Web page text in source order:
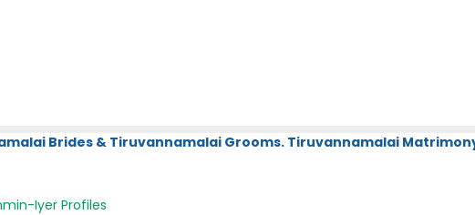
Brides & Tiruvannamalai Grooms. Tiruvannamalai
Iyer Profiles